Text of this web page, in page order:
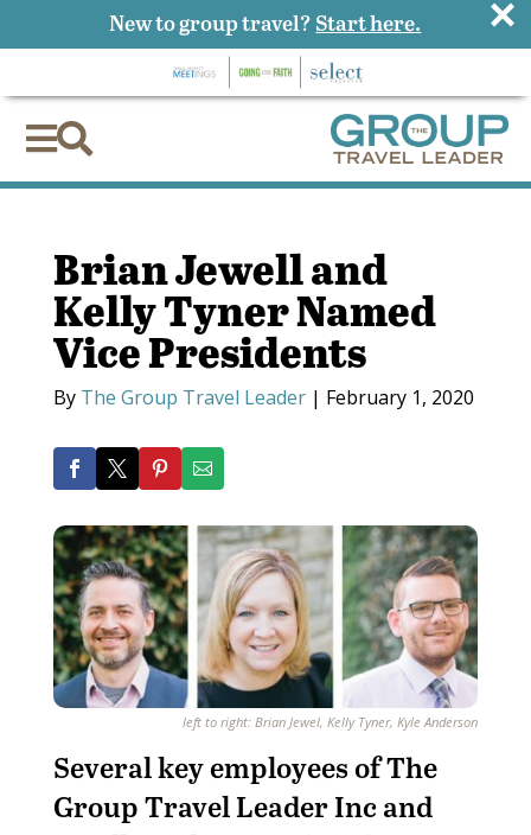

Brian Jewell and
Kelly Tyner Named
Vice Presidents
By The Group Travel Leader| February 1, 2020
left to right: Brian Jewel, Kelly Tyner, Kyle Anderson
Several key employees of The
Group Travel Leader Inc and
New to group travel? Start here. ×